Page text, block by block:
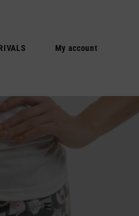
My account